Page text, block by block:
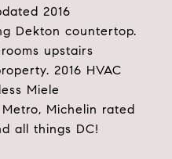
2016
Dekton countertop.
upstairs
2016 HVAC
Miele
Michelin rated
all things DC!